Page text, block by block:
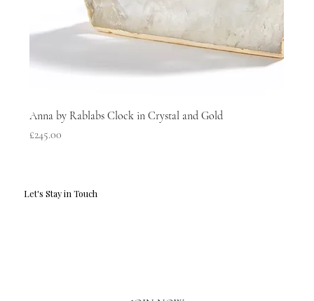
Anna by Rablabs Clock in Crystal and Gold
Price
£245.00
Let's Stay in Touch